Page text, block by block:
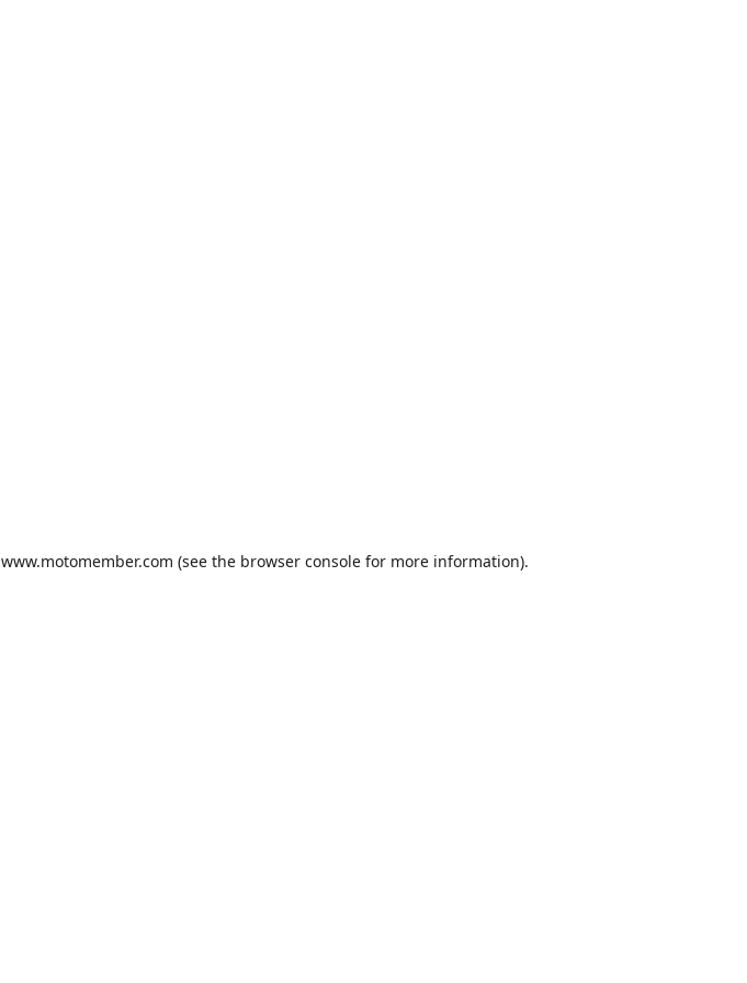
www.motomember.com (see the browser consolefor more information).